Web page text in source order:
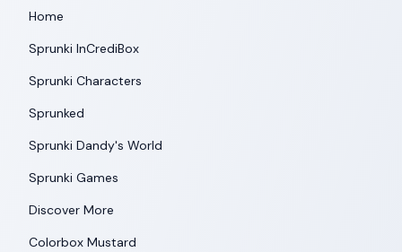
Home
Sprunki InCrediBox
Sprunki Characters
Sprunked
Sprunki Dandy's World
Sprunki Games
Discover More
Colorbox Mustard